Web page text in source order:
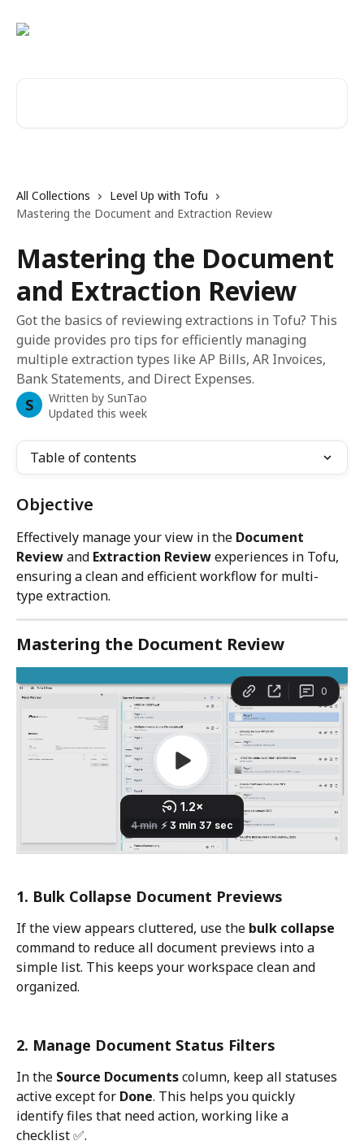
All Collections
Level Up with Tofu
Mastering the Document and Extraction Review
Mastering the Document
and Extraction Review
Got the basics of reviewing extractions in Tofu? This
guide provides pro tips for efficiently managing
multiple extraction types like AP Bills, AR Invoices,
Bank Statements, and Direct Expenses.
S Written by SunTao
Updated this week
Table of contents
Objective
Effectively manage your view in the Document
Review and Extraction Review experiences in Tofu,
ensuring a clean and efficient workflow for multi-
type extraction.
Mastering the Document Review
1. Bulk Collapse Document Previews
If the view appears cluttered, use the bulk collapse
command to reduce all document previews into a
simple list. This keeps your workspace clean and
organized.
2. Manage Document Status Filters
In the Source Documents column, keep all statuses
active except for Done. This helps you quickly
identify files that need action, working like a
checklist ✅.